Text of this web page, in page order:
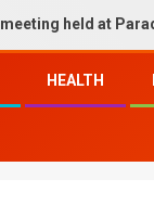
at Paradip
HEALTH